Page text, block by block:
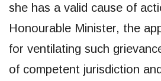
she has a valid cause of
Honourable Minister, the
for ventilating such
of competent jurisdiction